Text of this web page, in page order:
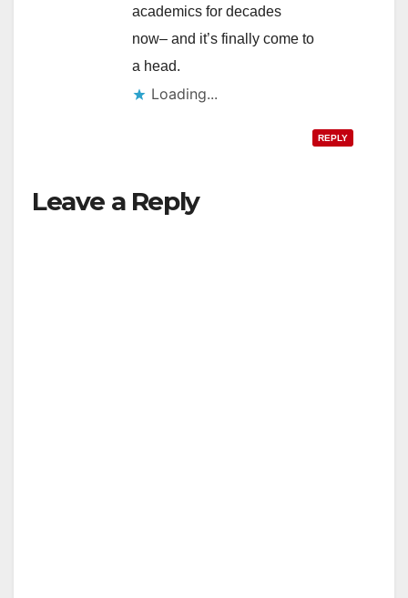
academics for decades
now– and it’s finally come to
a head.
Loading...
REPLY
Leave a Reply